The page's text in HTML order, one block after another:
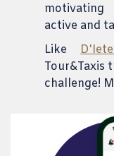
active and
Like
Tour&Taxis
challenge!